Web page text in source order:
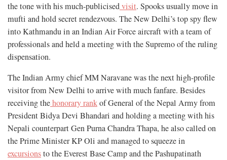
the tone with his much-publicisedvisit. Spooks usually move in
mufti and hold secret rendezvous. The New Delhi’s top spy flew
into Kathmandu in an Indian Air Force aircraft with a team of
professionals and held a meeting with the Supremo of the ruling
dispensation.
The Indian Army chief MM Naravane was the next high-profile
visitor from New Delhi to arrive with much fanfare. Besides
receiving thehonorary rankof General of the Nepal Army from
President Bidya Devi Bhandari and holding a meeting with his
Nepali counterpart Gen Purna Chandra Thapa, he also called on
the Prime Minister KP Oli and managed to squeeze in
excursionsto the Everest Base Camp and the Pashupatinath